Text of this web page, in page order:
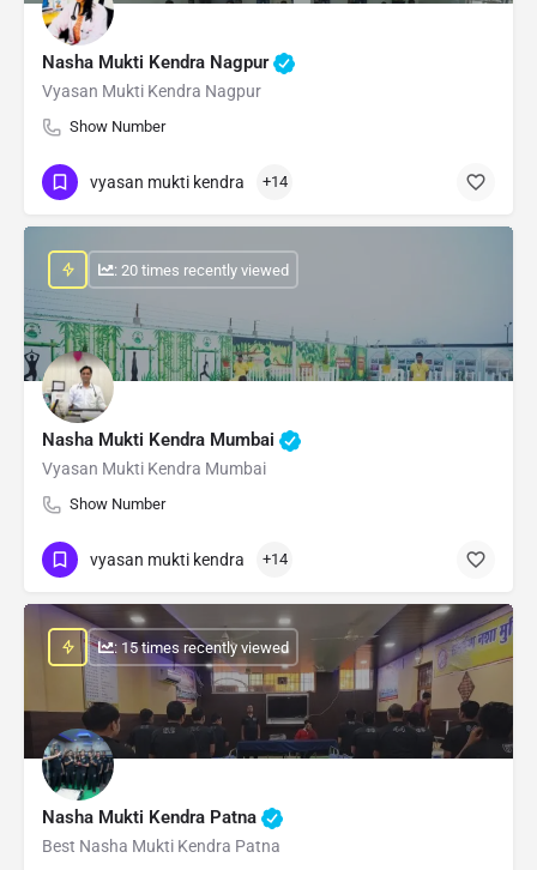
Nasha Mukti Kendra Nagpur
Vyasan Mukti Kendra Nagpur
Show Number
vyasan mukti kendra +14
Nasha Mukti Kendra Mumbai
Vyasan Mukti Kendra Mumbai
Show Number
: 20 times recently viewed
vyasan mukti kendra +14
Nasha Mukti Kendra Patna
Best Nasha Mukti Kendra Patna
: 15 times recently viewed